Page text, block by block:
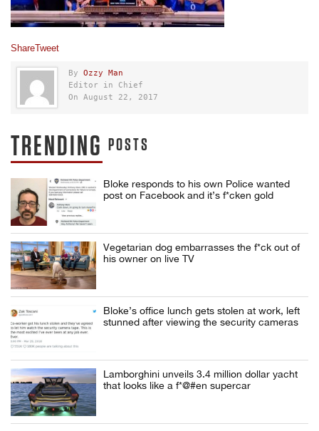
ShareTweet
By Ozzy Man
Editor in Chief
On August 22, 2017
TRENDING POSTS
Bloke responds to his own Police wanted
post on Facebook and it’s f*cken gold
Vegetarian dog embarrasses the f*ck out of
his owner on live TV
Bloke’s office lunch gets stolen at work, left
stunned after viewing the security cameras
Lamborghini unveils 3.4 million dollar yacht
that looks like a f*@#en supercar